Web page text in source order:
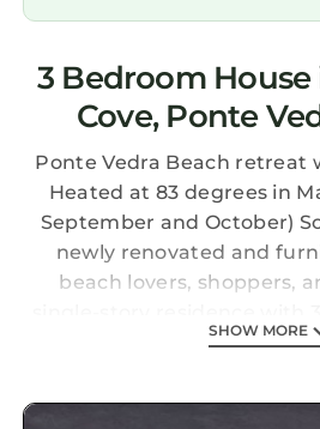
3 Bedroom
Cove, Ponte
Ponte Vedra Beach retreat
Heated at 83 degrees in
September and October)
newly renovated and
beach lovers, shoppers,
baths offers all of the home
near the Atlantic
SHOW MORE